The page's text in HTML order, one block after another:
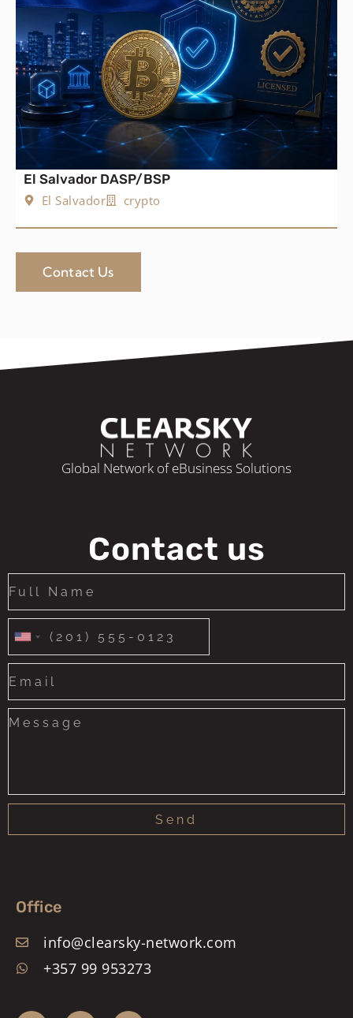
El Salvador DASP/BSP
El Salvador
crypto
Contact Us
Global Network of eBusiness Solutions
Contact us
United
States
+1
Send
Office
info@clearsky-network.com
+357 99 953273